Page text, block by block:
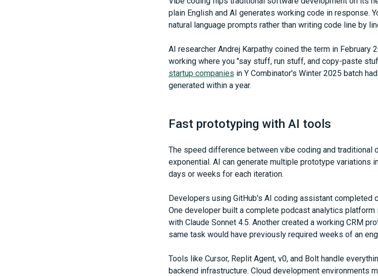
plain English and AI generates working code in response.
natural language prompts rather than writing code line by
AI researcher Andrej Karpathy coined the term in February
working where you "say stuff, run stuff, and copy-paste
startup companies in Y Combinator's Winter 2025 batch
generated within a year.
Fast prototyping with AI tools
The speed difference between vibe coding and traditional
exponential. AI can generate multiple prototype variations
days or weeks for each iteration.
Developers using GitHub's AI coding assistant completed
One developer built a complete podcast analytics platform
with Claude Sonnet 4.5. Another created a working CRM
same task would have previously required weeks of an
Tools like Cursor, Replit Agent, v0, and Bolt handle
backend infrastructure. Cloud development environments